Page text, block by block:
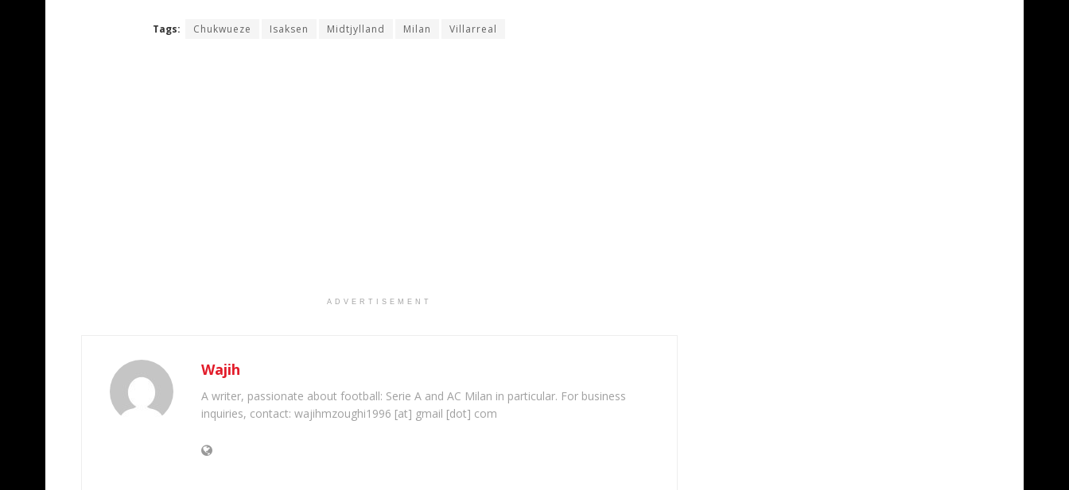
Tags: Chukwueze Isaksen Midtjylland Milan Villarreal
ADVERTISEMENT
Wajih
A writer, passionate about football: Serie A and AC Milan in particular. For business
inquiries, contact: wajihmzoughi1996 [at] gmail [dot] com